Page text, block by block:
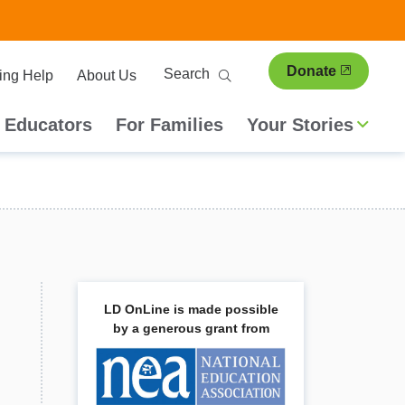
Help About Us
Search Donate
Educators For Families Your Stories
LD OnLine is made possible
by a generous grant from